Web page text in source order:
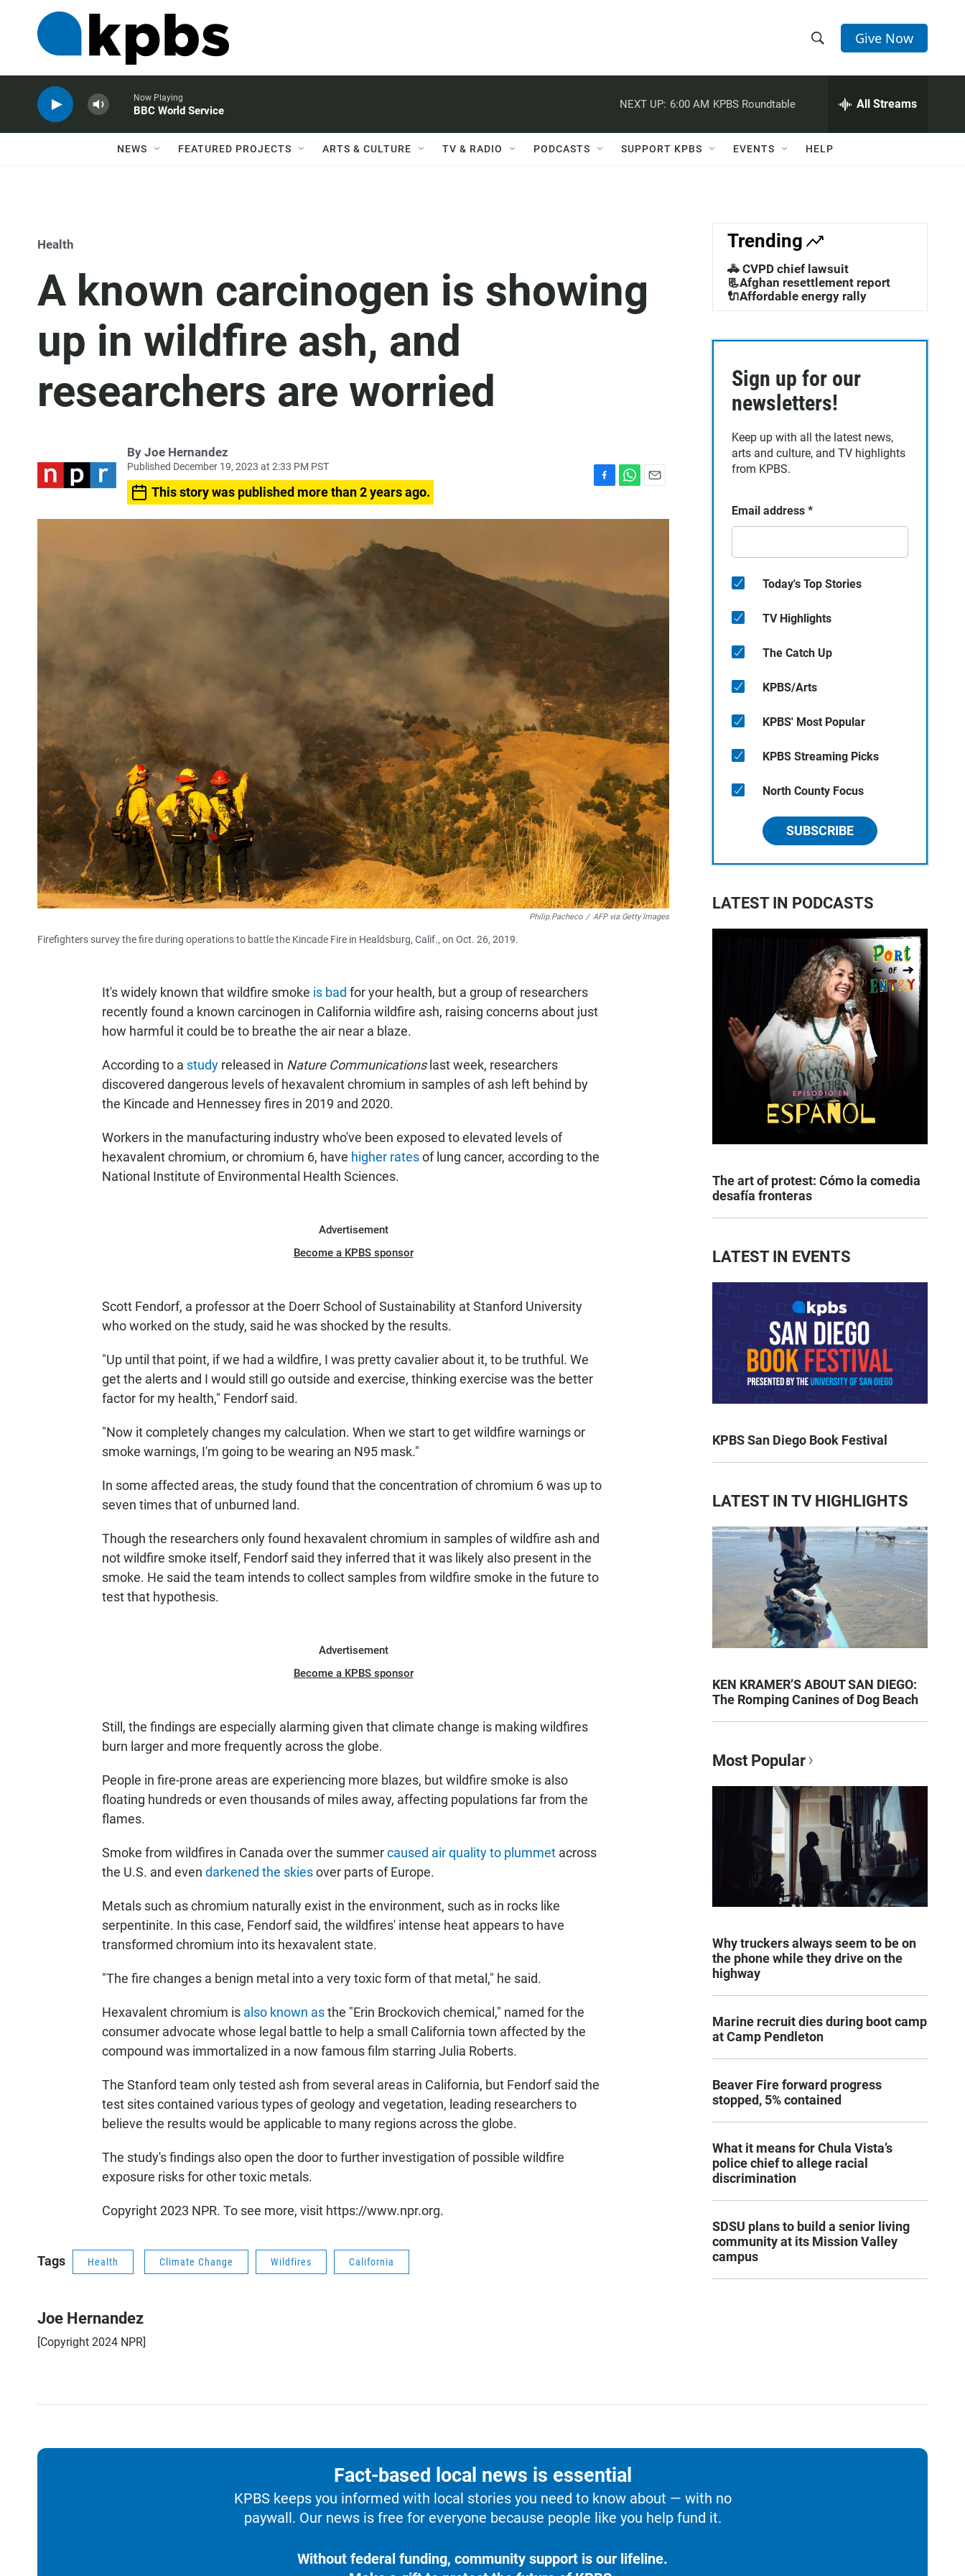
h
w
a
c
h
e
h
Q
Give Now
Now Playing
BBC World Service
NEXT UP: 6:00 AM KPBS Roundtable All Streams
NEWS FEATURED PROJECTS ARTS & CULTURE TV & RADIO PODCASTS SUPPORT KPBS EVENTS HELP
Health
A known carcinogen is showing
up in wildfire ash, and
researchers are worried
By Joe Hernandez
Published December 19, 2023 at 2:33 PM PST
This story was published more than 2 years ago.
c
k
a
p
a
Philip Pacheco / AFP via Getty Images
Firefighters survey the fire during operations to battle the Kincade Fire in Healdsburg, Calif., on Oct. 26, 2019.
It's widely known that wildfire smoke is bad for your health, but a group of researchers
recently found a known carcinogen in California wildfire ash, raising concerns about just
how harmful it could be to breathe the air near a blaze.
According to a study released in Nature Communicationslast week, researchers
discovered dangerous levels of hexavalent chromium in samples of ash left behind by
the Kincade and Hennessey fires in 2019 and 2020.
Workers in the manufacturing industry who've been exposed to elevated levels of
hexavalent chromium, or chromium 6, have higher ratesof lung cancer, according to the
National Institute of Environmental Health Sciences.
Advertisement
Become a KPBS sponsor
Scott Fendorf, a professor at the Doerr School of Sustainability at Stanford University
who worked on the study, said he was shocked by the results.
"Up until that point, if we had a wildfire, I was pretty cavalier about it, to be truthful. We
get the alerts and I would still go outside and exercise, thinking exercise was the better
factor for my health," Fendorf said.
"Now it completely changes my calculation. When we start to get wildfire warnings or
smoke warnings, I'm going to be wearing an N95 mask."
In some affected areas, the study found that the concentration of chromium 6 was up to
seven times that of unburned land.
Though the researchers only found hexavalent chromium in samples of wildfire ash and
not wildfire smoke itself, Fendorf said they inferred that it was likely also present in the
smoke. He said the team intends to collect samples from wildfire smoke in the future to
test that hypothesis.
Advertisement
Become a KPBS sponsor
Still, the findings are especially alarming given that climate change is making wildfires
burn larger and more frequently across the globe.
People in fire-prone areas are experiencing more blazes, but wildfire smoke is also
floating hundreds or even thousands of miles away, affecting populations far from the
flames.
Smoke from wildfires in Canada over the summercaused air quality to plummet across
the U.S. and even darkened the skiesover parts of Europe.
Metals such as chromium naturally exist in the environment, such as in rocks like
serpentinite. In this case, Fendorf said, the wildfires' intense heat appears to have
transformed chromium into its hexavalent state.
"The fire changes a benign metal into a very toxic form of that metal," he said.
Hexavalent chromium is also known asthe "Erin Brockovich chemical," named for the
consumer advocate whose legal battle to help a small California town affected by the
compound was immortalized in a now famous film starring Julia Roberts.
The Stanford team only tested ash from several areas in California, but Fendorf said the
test sites contained various types of geology and vegetation, leading researchers to
believe the results would be applicable to many regions across the globe.
The study's findings also open the door to further investigation of possible wildfire
exposure risks for other toxic metals.
Copyright 2023 NPR. To see more, visit https://www.npr.org.
Tags Health Climate Change Wildfires California
Joe Hernandez
[Copyright 2024 NPR]
Trending
🚓 CVPD chief lawsuit
📃Afghan resettlement report
🔌Affordable energy rally
Sign up for our
newsletters!
Keep up with all the latest news,
arts and culture, and TV highlights
from KPBS.
Email address *
Today's Top Stories
TV Highlights
The Catch Up
KPBS/Arts
KPBS' Most Popular
KPBS Streaming Picks
North County Focus
SUBSCRIBE
LATEST IN PODCASTS
The art of protest: Cómo la comedia
desafía fronteras
LATEST IN EVENTS
KPBS San Diego Book Festival
LATEST IN TV HIGHLIGHTS
KEN KRAMER’S ABOUT SAN DIEGO:
The Romping Canines of Dog Beach
Most Popular
Why truckers always seem to be on
the phone while they drive on the
highway
Marine recruit dies during boot camp
at Camp Pendleton
Beaver Fire forward progress
stopped, 5% contained
What it means for Chula Vista’s
police chief to allege racial
discrimination
SDSU plans to build a senior living
community at its Mission Valley
campus
Fact-based local news is essential
KPBS keeps you informed with local stories you need to know about — with no
paywall. Our news is free for everyone because people like you help fund it.
Without federal funding, community support is our lifeline.